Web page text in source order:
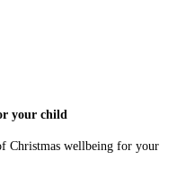
your child
Christmas wellbeing for your